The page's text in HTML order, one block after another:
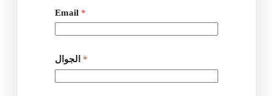
-
ا
ل
ي
Email *
*